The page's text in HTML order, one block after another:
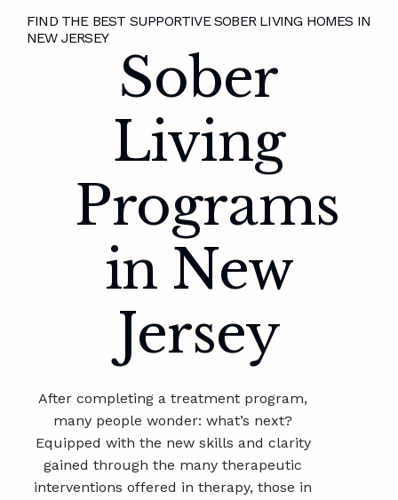
FIND THE BEST SUPPORTIVE SOBER LIVING HOMES IN
NEW JERSEY
Sober
Living
Programs
in New
Jersey
After completing a treatment program,
many people wonder: what’s next?
Equipped with the new skills and clarity
gained through the many therapeutic
interventions offered in therapy, those in